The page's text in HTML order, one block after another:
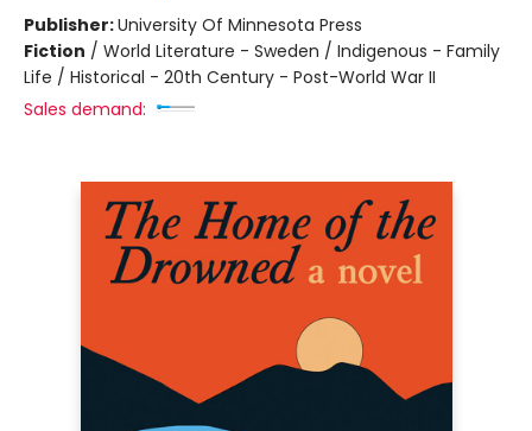
Publisher:University Of Minnesota Press
Fiction / World Literature - Sweden / Indigenous - Family
Life / Historical - 20th Century - Post-World War II
Sales demand: